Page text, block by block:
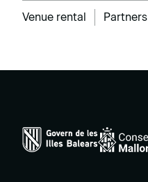
Venue rental Partners